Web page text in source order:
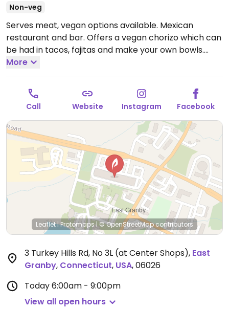
Non-veg
Serves meat, vegan options available. Mexican
restaurant and bar. Offers a vegan chorizo which can
be had in tacos, fajitas and make your own bowls.
Open Mon-Sat 6:00am-9:00pm, Sun 8:00am-2:00pm.
More
Call Website Instagram Facebook
Leaflet|Protomaps| © OpenStreetMapcontributors
3 Turkey Hills Rd, No 3L (at Center Shops), East
Granby, Connecticut, USA,06026
Today6:00am - 9:00pm
View all open hours